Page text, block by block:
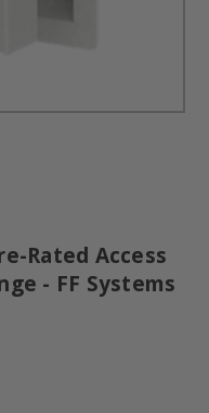
Rated Access
- FF Systems